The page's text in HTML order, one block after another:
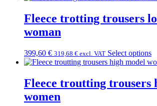
Fleece trotting trousers
woman
399,60 € 319,68 € excl. VAT Select options
Fleece troutting trousers
women